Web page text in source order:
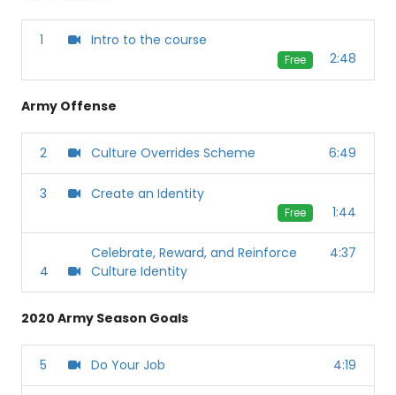
1 Intro to the course
Free 2:48
Army Offense
2 Culture Overrides Scheme 6:49
3 Create an Identity
Free 1:44
4
Celebrate, Reward, and Reinforce
Culture Identity
4:37
2020 Army Season Goals
5 Do Your Job 4:19